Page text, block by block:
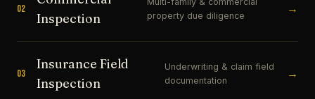
02
Inspection
property due diligence
→
03
Insurance Field
Inspection
Underwriting & claim field
documentation
→